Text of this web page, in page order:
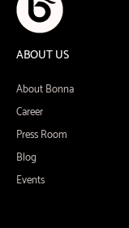
ABOUT US
About Bonna
Career
Press Room
Blog
Events